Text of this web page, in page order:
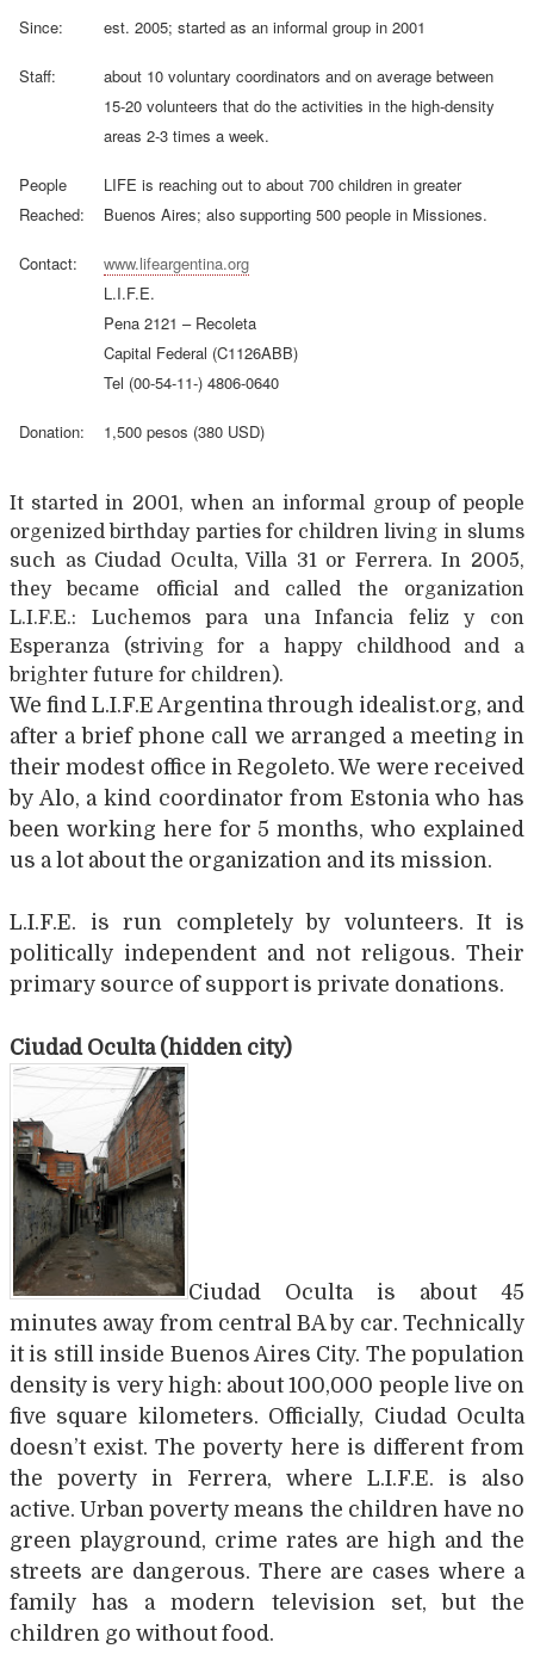
Since: est. 2005; started as an informal group in 2001
Staff:
about 10 voluntary coordinators and on average between
15-20 volunteers that do the activities in the high-density
areas 2-3 times a week.
People
Reached:
LIFE is reaching out to about 700 children in greater
Buenos Aires; also supporting 500 people in Missiones.
Contact:
www.lifeargentina.org
L.I.F.E.
Pena 2121 – Recoleta
Capital Federal (C1126ABB)
Tel (00-54-11-) 4806-0640
Donation: 1,500 pesos (380 USD)
It started in 2001, when an informal group of people
orgenized birthday parties for children living in slums
such as Ciudad Oculta, Villa 31 or Ferrera. In 2005,
they became official and called the organization
L.I.F.E.: Luchemos para una Infancia feliz y con
Esperanza (striving for a happy childhood and a
brighter future for children).
We find L.I.F.E Argentina through idealist.org, and
after a brief phone call we arranged a meeting in
their modest office in Regoleto. We were received
by Alo, a kind coordinator from Estonia who has
been working here for 5 months, who explained
us a lot about the organization and its mission.
L.I.F.E. is run completely by volunteers. It is
politically independent and not religous. Their
primary source of support is private donations.
Ciudad Oculta (hidden city)
Ciudad Oculta is about 45
minutes away from central BA by car. Technically
it is still inside Buenos Aires City. The population
density is very high: about 100,000 people live on
five square kilometers. Officially, Ciudad Oculta
doesn’t exist. The poverty here is different from
the poverty in Ferrera, where L.I.F.E. is also
active. Urban poverty means the children have no
green playground, crime rates are high and the
streets are dangerous. There are cases where a
family has a modern television set, but the
children go without food.